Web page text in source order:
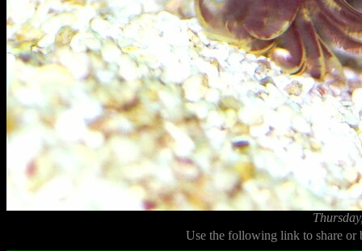
Use the following link to share